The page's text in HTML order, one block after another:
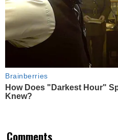
Brainberries
How Does "Darkest Hour"
Knew?
Comments